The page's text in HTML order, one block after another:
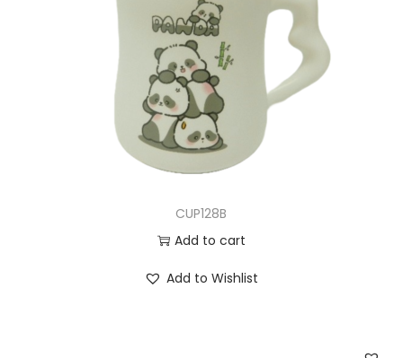
CUP128B
Add to cart
Add to Wishlist